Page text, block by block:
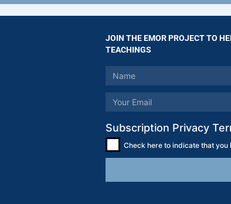
JOIN THE EMOR PROJECT TO
TEACHINGS
Subscription Privacy
Check here to indicate that